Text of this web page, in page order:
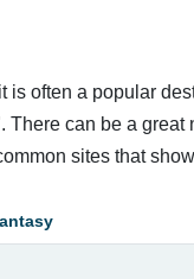
often a popular
can be a
sites that